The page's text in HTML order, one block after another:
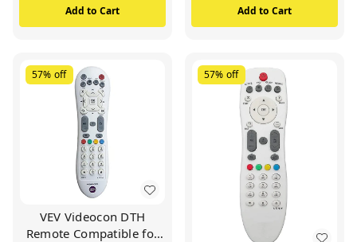
Add to Cart Add to Cart
57% off
VEV Videocon DTH
Remote Compatible for
57% off